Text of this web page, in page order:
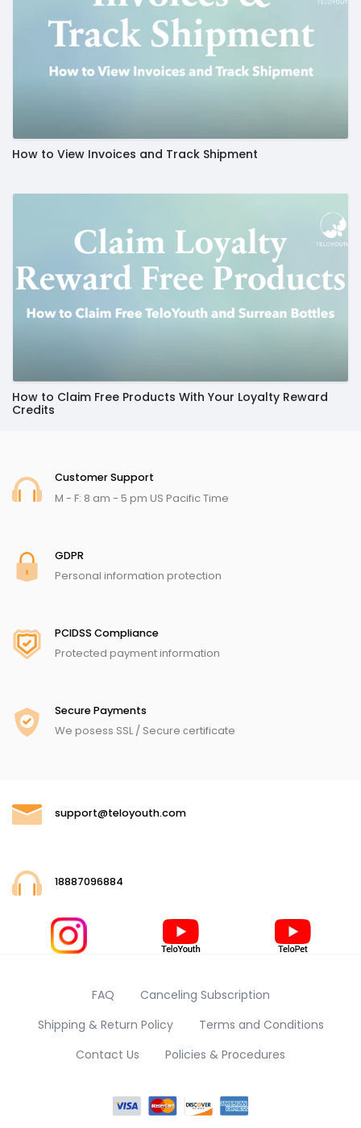
How to View Invoices and Track Shipment
How to Claim Free Products With Your Loyalty Reward
Credits
Customer Support
M - F: 8 am - 5 pm US Pacific Time
GDPR
Personal information protection
PCIDSS Compliance
Protected payment information
Secure Payments
We posess SSL / Secure сertificate
support@teloyouth.com
18887096884
FAQ
Canceling Subscription
Shipping & Return Policy
Terms and Conditions
Contact Us
Policies & Procedures